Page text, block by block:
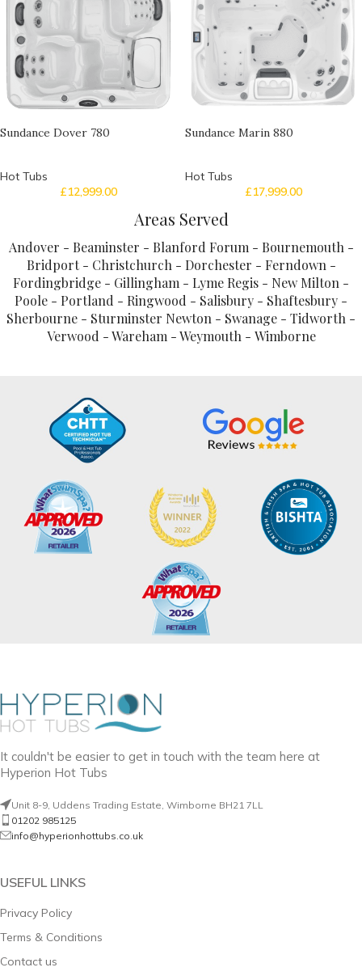
Sundance Dover 780
Hot Tubs
£12,999.00
Sundance Marin 880
Hot Tubs
£17,999.00
Areas Served
Andover - Beaminster - Blanford Forum - Bournemouth -
Bridport - Christchurch - Dorchester - Ferndown -
Fordingbridge - Gillingham - Lyme Regis - New Milton -
Poole - Portland - Ringwood - Salisbury - Shaftesbury -
Sherbourne - Sturminster Newton - Swanage - Tidworth -
Verwood - Wareham - Weymouth - Wimborne
It couldn't be easier to get in touch with the team here at
Hyperion Hot Tubs
Unit 8-9, Uddens Trading Estate, Wimborne BH21 7LL
01202 985125
info@hyperionhottubs.co.uk
USEFUL LINKS
Privacy Policy
Terms & Conditions
Contact us